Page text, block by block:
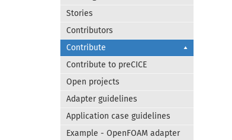
Stories
Contributors
Contribute
Contribute to preCICE
Open projects
Adapter guidelines
Application case guidelines
Example - OpenFOAM adapter